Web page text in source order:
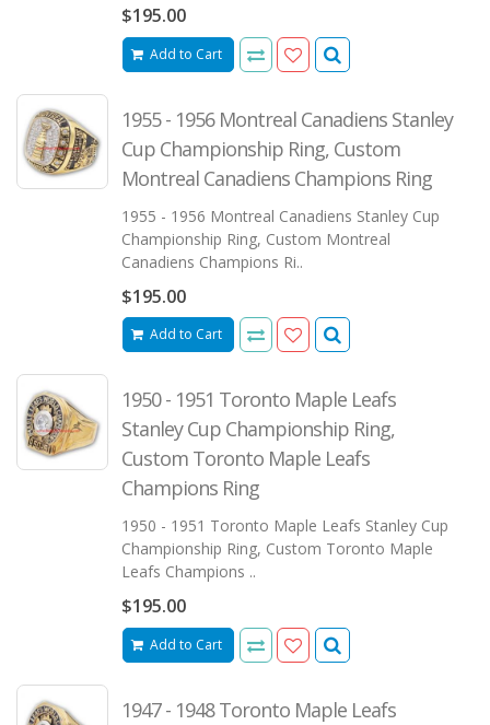
$195.00
Add to Cart
1955 - 1956 Montreal Canadiens Stanley
Cup Championship Ring, Custom
Montreal Canadiens Champions Ring
1955 - 1956 Montreal Canadiens Stanley Cup
Championship Ring, Custom Montreal
Canadiens Champions Ri..
$195.00
Add to Cart
1950 - 1951 Toronto Maple Leafs
Stanley Cup Championship Ring,
Custom Toronto Maple Leafs
Champions Ring
1950 - 1951 Toronto Maple Leafs Stanley Cup
Championship Ring, Custom Toronto Maple
Leafs Champions ..
$195.00
Add to Cart
1947 - 1948 Toronto Maple Leafs